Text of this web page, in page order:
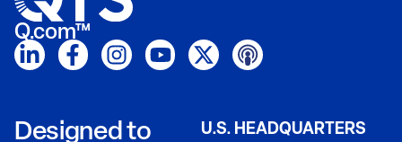
Q.com™
Designed to
U.S. HEADQUARTERS